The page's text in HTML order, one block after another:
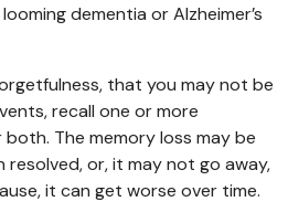
dementia or Alzheimer’s
that you may not be
recall one or more
The memory loss may be
or, it may not go away,
it can get worse over time.